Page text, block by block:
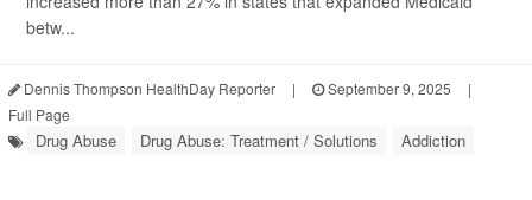
betw...
Dennis Thompson HealthDay Reporter | September 9, 2025
|
Full Page
Drug Abuse Drug Abuse: Treatment / Solutions Addiction